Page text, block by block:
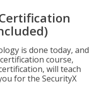
is done today, and
course,
will teach
for the SecurityX